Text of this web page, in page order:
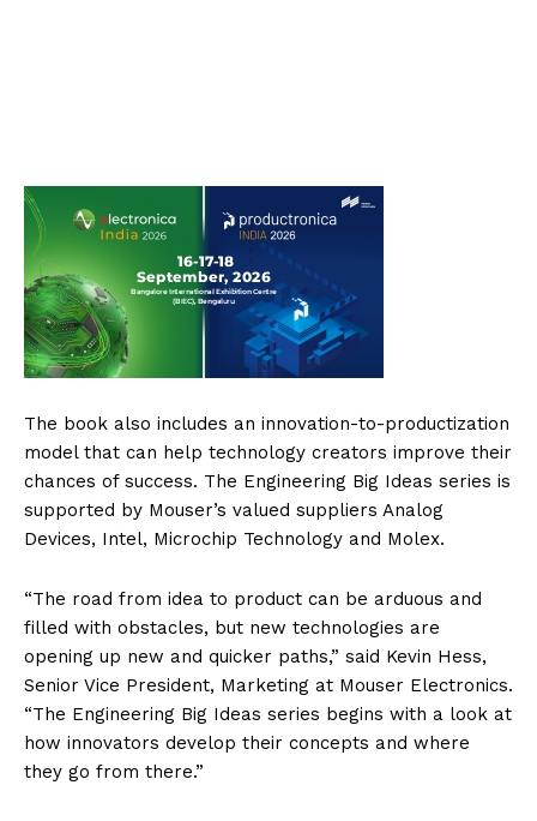
The book also includes an innovation-to-productization
model that can help technology creators improve their
chances of success. The Engineering Big Ideas series is
supported by Mouser’s valued suppliers Analog
Devices, Intel, Microchip Technology and Molex.
“The road from idea to product can be arduous and
filled with obstacles, but new technologies are
opening up new and quicker paths,” said Kevin Hess,
Senior Vice President, Marketing at Mouser Electronics.
“The Engineering Big Ideas series begins with a look at
how innovators develop their concepts and where
they go from there.”